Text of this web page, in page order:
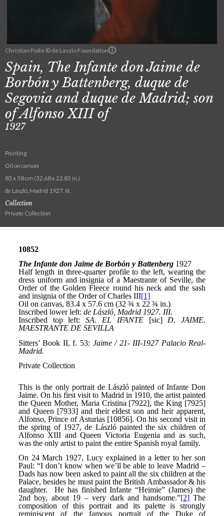
Christian Poite © de Laszlo Foundation
Spain, The Infante don Jaime de
Borbón y Battenberg, duque de
Segovia and duque de Madrid; son
of Alfonso XIII of
1927
Painting
Oil on canvas
83 x 58 cm (32.68 x 22.83 in.)
de László, Madrid 1927. III.
Collection
Private Collection